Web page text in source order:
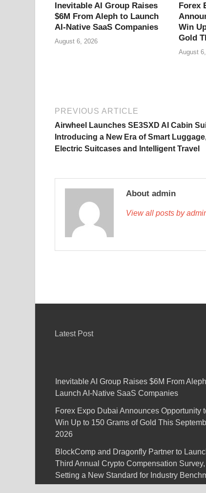
Inevitable AI Group Raises
$6M From Aleph to Launch
AI-Native SaaS Companies
August 6, 2026
Forex
Win
Gold
August
PREVIOUS ARTICLE
Airwheel Launches SE3SXD AI Cabin
Introducing a New Era of Smart
Electric Suitcases and Intelligent Travel
About admin
View all posts by
Latest Post
Inevitable AI Group Raises $6M From
Launch AI-Native SaaS Companies
Forex Expo Dubai Announces Opportunity
Win Up to 150 Grams of Gold This
2026
BlockComp and Dragonfly Partner to
Third Annual Crypto Compensation Survey,
Setting a New Standard for Industry